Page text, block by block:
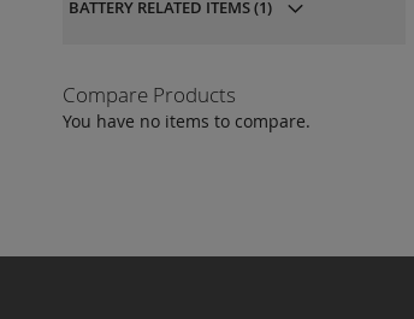
BATTERY RELATED ITEMS(1)
Compare Products
You have no items to compare.